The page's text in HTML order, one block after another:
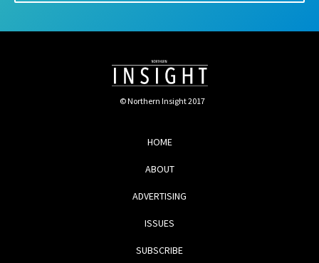
© Northern Insight 2017
HOME
ABOUT
ADVERTISING
ISSUES
SUBSCRIBE